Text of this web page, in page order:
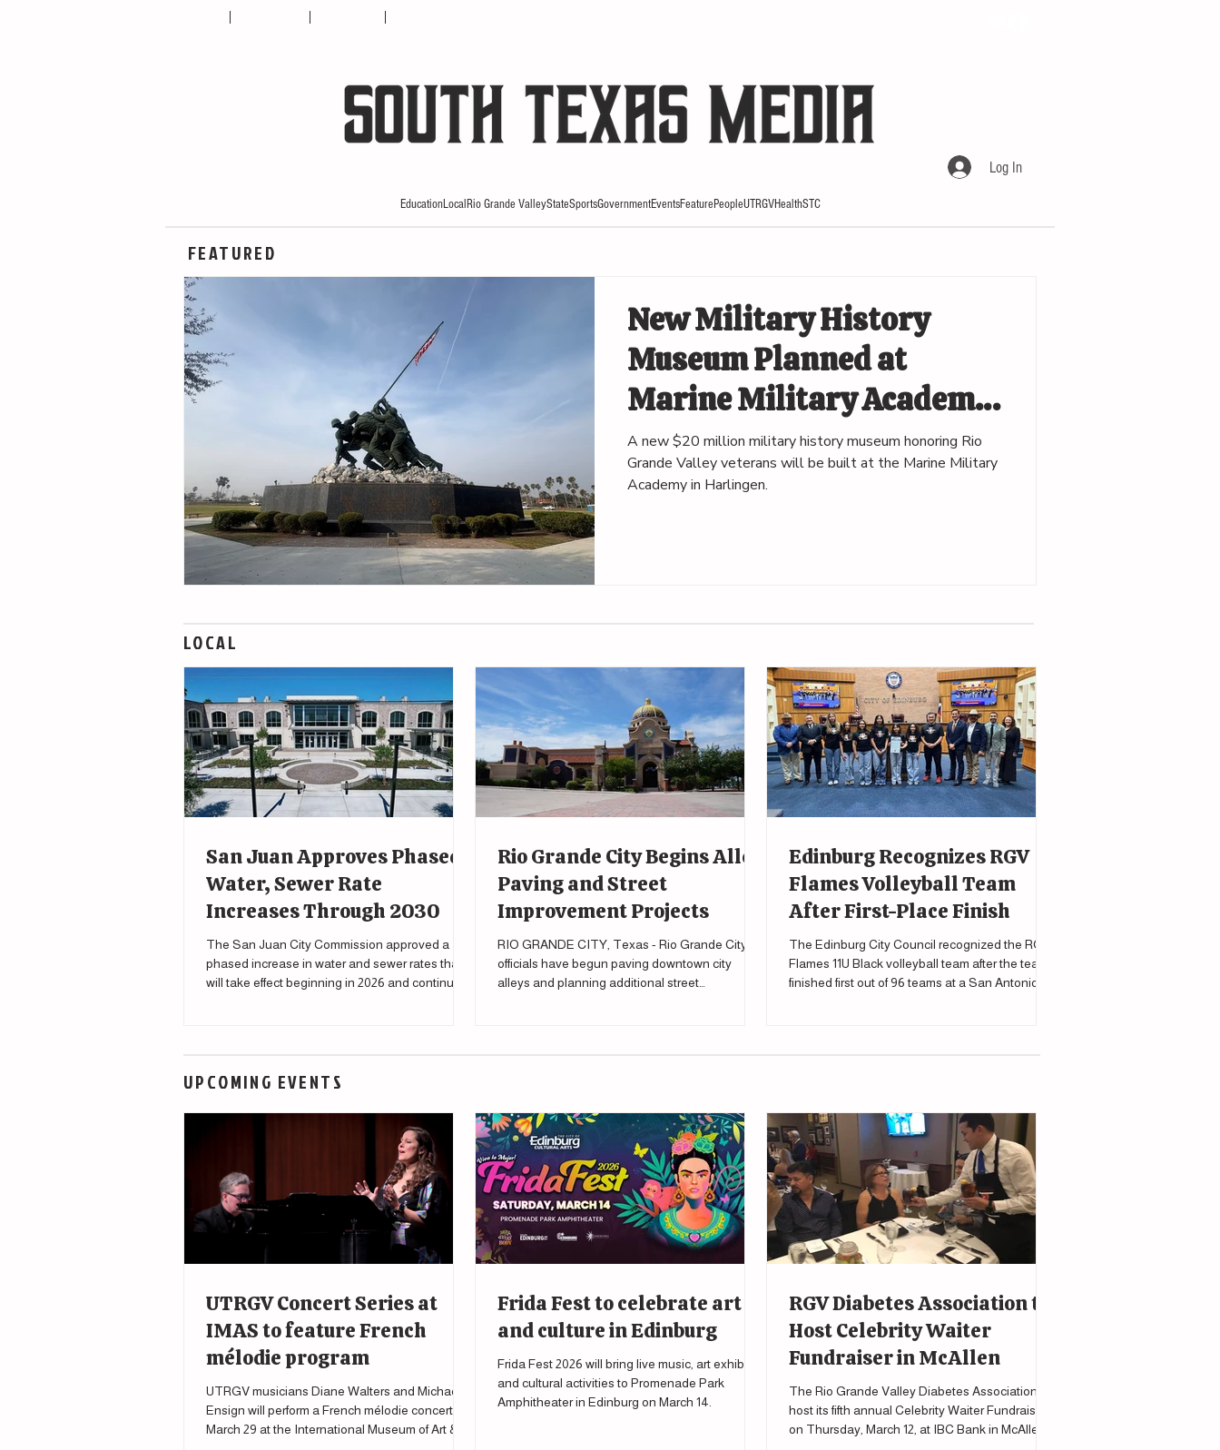
Log In
EducationLocal Rio Grande ValleyStateSportsGovernmentEventsFeaturePeopleUTRGVHealthSTC
New Military History
Museum Planned at
Marine Military Academy
in Harlingen
A new $20 million military history museum honoring Rio
Grande Valley veterans will be built at the Marine Military
Academy in Harlingen.
FEATURED
LOCAL
San Juan Approves Phased
Water, Sewer Rate
Increases Through 2030
The San Juan City Commission approved a
phased increase in water and sewer rates that
will take effect beginning in 2026 and continue
Rio Grande City Begins Alley
Paving and Street
Improvement Projects
RIO GRANDE CITY, Texas - Rio Grande City
officials have begun paving downtown city
alleys and planning additional street
Falcon said during the meeting. “Infrastructure is
one of the most basic requi
Edinburg Recognizes RGV
Flames Volleyball Team
After First-Place Finish
The Edinburg City Council recognized the RGV
Flames 11U Black volleyball team after the team
finished first out of 96 teams at a San Antonio
UPCOMING EVENTS
UTRGV Concert Series at
IMAS to feature French
mélodie program
UTRGV musicians Diane Walters and Michael
Ensign will perform a French mélodie concert
March 29 at the International Museum of Art &
Frida Fest to celebrate art
and culture in Edinburg
Frida Fest 2026 will bring live music, art exhibits
and cultural activities to Promenade Park
Amphitheater in Edinburg on March 14.
RGV Diabetes Association to
Host Celebrity Waiter
Fundraiser in McAllen
The Rio Grande Valley Diabetes Association will
host its fifth annual Celebrity Waiter Fundraiser
on Thursday, March 12, at IBC Bank in McAllen